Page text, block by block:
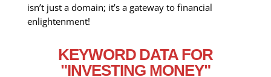
isn’t just a domain; it’s a gateway to financial
enlightenment!
KEYWORD DATA FOR
"INVESTING MONEY"